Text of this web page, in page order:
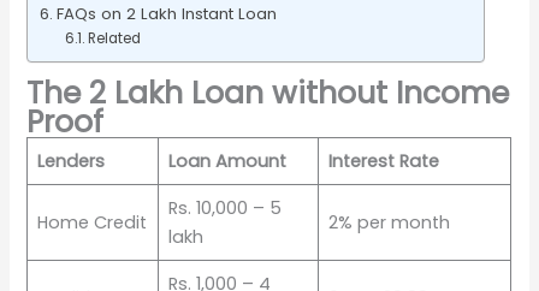
FAQs on 2 Lakh Instant Loan
Related
The 2 Lakh Loan without Income
Proof
Lenders Loan Amount Interest Rate
Home Credit
Rs. 10,000 – 5
lakh
2% per month
Rs. 1,000 – 4